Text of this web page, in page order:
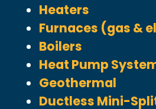
Heaters
Furnaces (gas &
Boilers
Heat Pump
Geothermal
Ductless Mini-